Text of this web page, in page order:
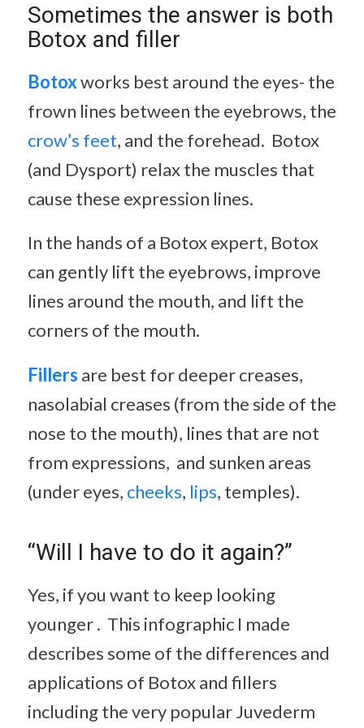
Sometimes the answer is both
Botox and filler
Botoxworks best around the eyes- the
frown lines between the eyebrows, the
crow’s feet, and the forehead. Botox
(and Dysport) relax the muscles that
cause these expression lines.
In the hands of a Botox expert, Botox
can gently lift the eyebrows, improve
lines around the mouth, and lift the
corners of the mouth.
Fillers are best for deeper creases,
nasolabial creases (from the side of the
nose to the mouth), lines that are not
from expressions, and sunken areas
(under eyes, cheeks, lips, temples).
“Will I have to do it again?”
Yes, if you want to keep looking
younger . This infographic I made
describes some of the differences and
applications of Botox and fillers
including the very popular Juvederm